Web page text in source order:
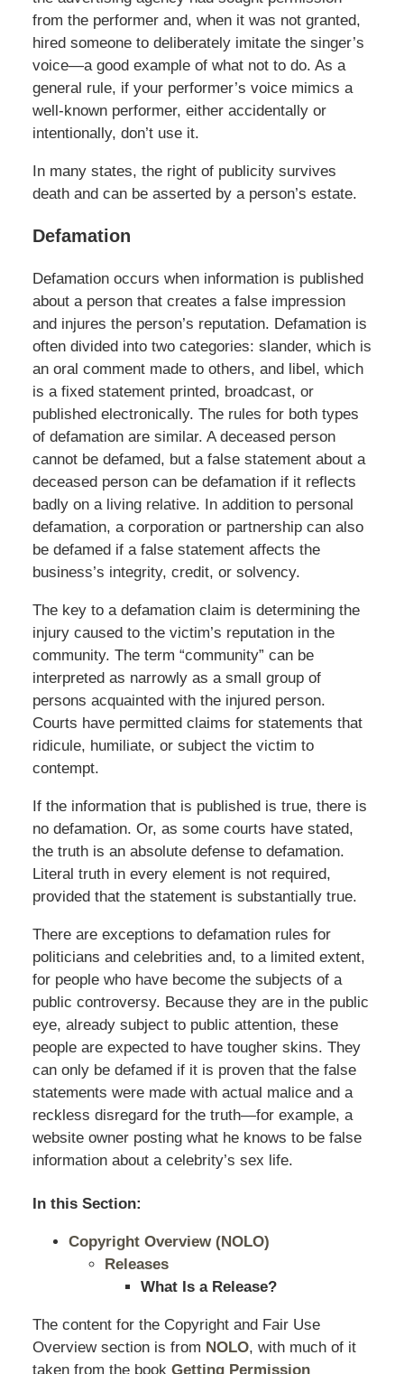
from the performer and, when it was not granted,
hired someone to deliberately imitate the singer’s
voice—a good example of what not to do. As a
general rule, if your performer’s voice mimics a
well-known performer, either accidentally or
intentionally, don’t use it.
In many states, the right of publicity survives
death and can be asserted by a person’s estate.
Defamation
Defamation occurs when information is published
about a person that creates a false impression
and injures the person’s reputation. Defamation is
often divided into two categories: slander, which is
an oral comment made to others, and libel, which
is a fixed statement printed, broadcast, or
published electronically. The rules for both types
of defamation are similar. A deceased person
cannot be defamed, but a false statement about a
deceased person can be defamation if it reflects
badly on a living relative. In addition to personal
defamation, a corporation or partnership can also
be defamed if a false statement affects the
business’s integrity, credit, or solvency.
The key to a defamation claim is determining the
injury caused to the victim’s reputation in the
community. The term “community” can be
interpreted as narrowly as a small group of
persons acquainted with the injured person.
Courts have permitted claims for statements that
ridicule, humiliate, or subject the victim to
contempt.
If the information that is published is true, there is
no defamation. Or, as some courts have stated,
the truth is an absolute defense to defamation.
Literal truth in every element is not required,
provided that the statement is substantially true.
There are exceptions to defamation rules for
politicians and celebrities and, to a limited extent,
for people who have become the subjects of a
public controversy. Because they are in the public
eye, already subject to public attention, these
people are expected to have tougher skins. They
can only be defamed if it is proven that the false
statements were made with actual malice and a
reckless disregard for the truth—for example, a
website owner posting what he knows to be false
information about a celebrity’s sex life.
In this Section:
Copyright Overview (NOLO)
Releases
What Is a Release?
The content for the Copyright and Fair Use
Overview section is from NOLO, with much of it
taken from the book Getting Permission